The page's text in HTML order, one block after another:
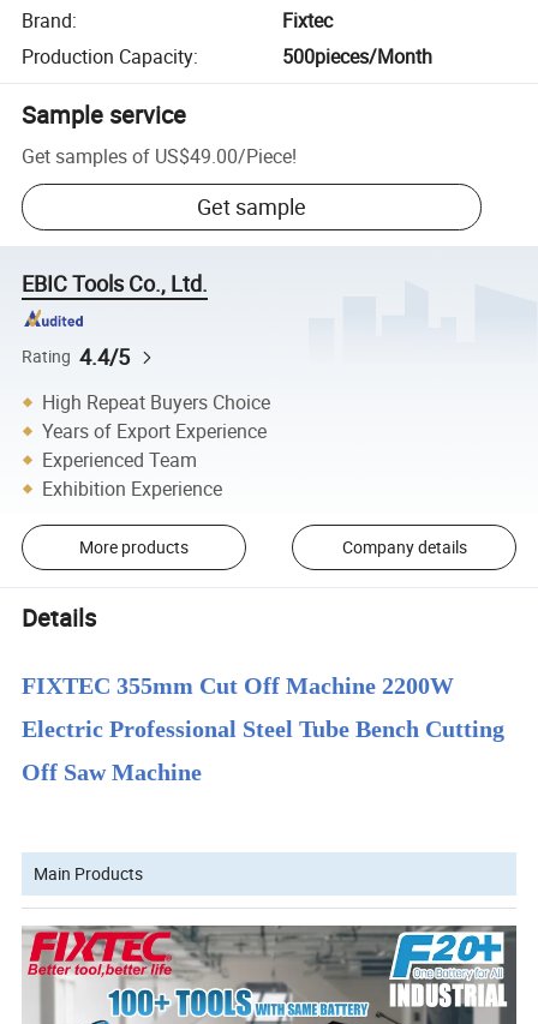
Brand:
Fixtec
Production Capacity: 500pieces/Month
Sample service
Get samples of US$49.00/Piece!
Get sample
EBIC Tools Co., Ltd.
Rating 4.4/5
High Repeat Buyers Choice
Years of Export Experience
Experienced Team
Exhibition Experience
More products Company details
Details
FIXTEC 355mm Cut Off Machine 2200W
Electric Professional Steel Tube Bench Cutting
Off Saw Machine
Main Products